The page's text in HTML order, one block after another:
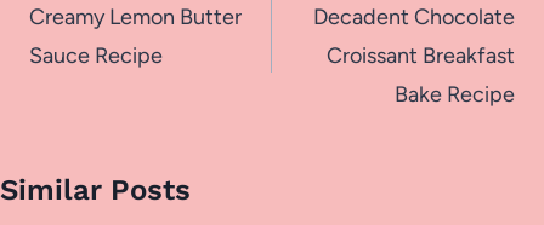
navigation
Creamy Lemon Butter
Sauce Recipe
Decadent Chocolate
Croissant Breakfast
Bake Recipe
Similar Posts